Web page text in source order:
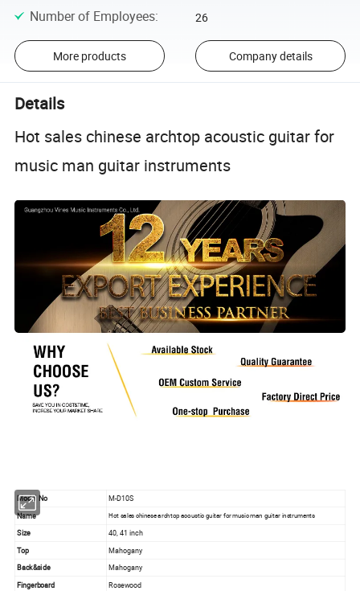
Number of Employees: 26
More products Company details
Details
Hot sales chinese archtop acoustic guitar for
music man guitar instruments
Model No
M-D10S
Name
Hot sales chinese archtop acoustic guitar for music man guitar instruments
Size
40, 41 inch
Top
Mahogany
Back&side
Mahogany
Fingerboard
Rosewood